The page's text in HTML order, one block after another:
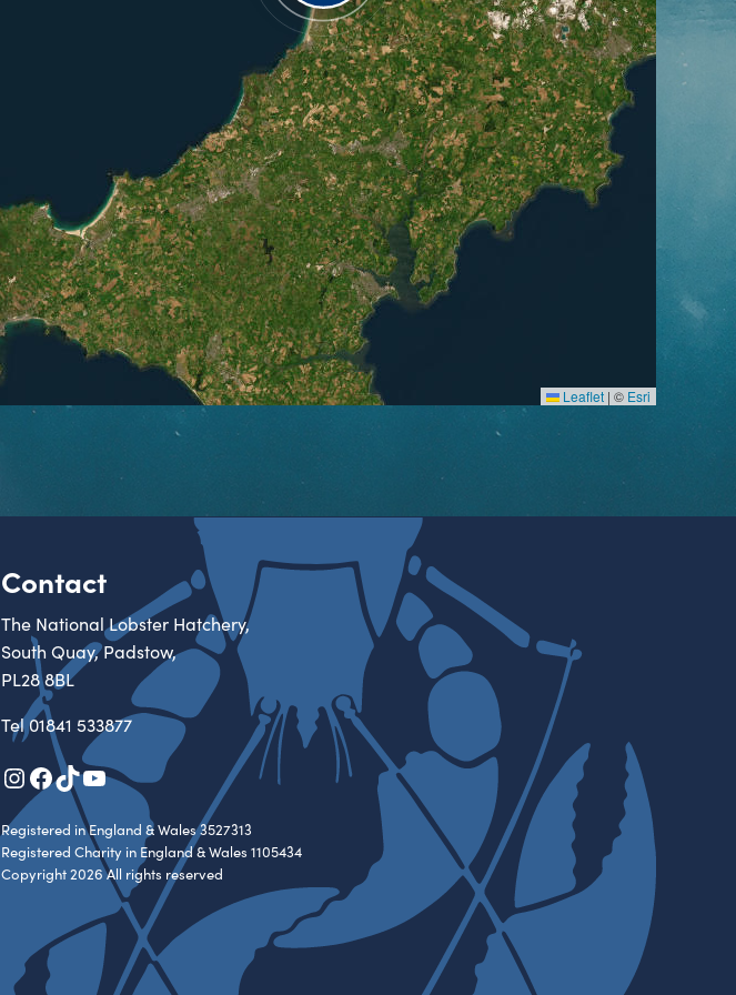
Leaflet | © Esri
Contact
The National Lobster Hatchery,
South Quay, Padstow,
PL28 8BL
Tel01841 533877
Instagram
Facebook
TikTok
YouTube
Registered in England & Wales 3527313
Registered Charity in England & Wales 1105434
Copyright 2026 All rights reserved